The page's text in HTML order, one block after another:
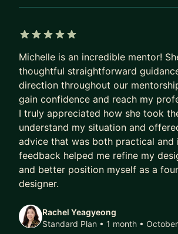
* Data Visualization
Product teams, etc.)
Michelle is an incredible mentor!
thoughtful straightforward
direction throughout our
gain confidence and reach my
I truly appreciated how she took
understand my situation and
advice that was both practical and
feedback helped me refine my
and better position myself as a
designer.
Rachel Yeagyeong
Standard Plan • 1 month •